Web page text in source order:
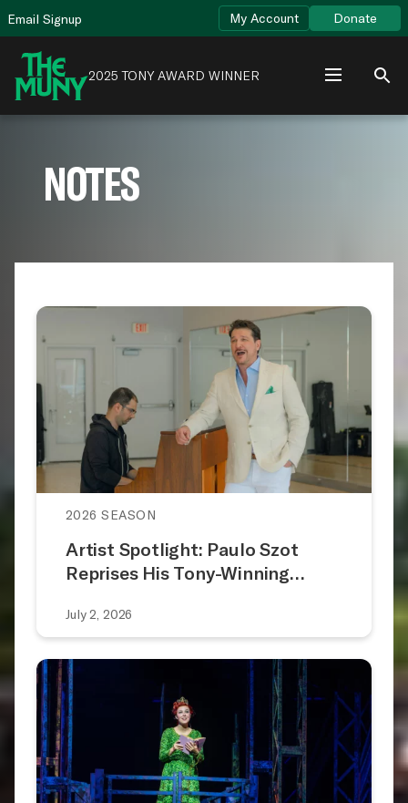
to
content
Accessibility
Page
Email Signup My Account Donate
2025 TONY AWARD WINNER
NOTES
2026 SEASON
Artist Spotlight: Paulo Szot
Reprises His Tony-Winning…
July 2, 2026